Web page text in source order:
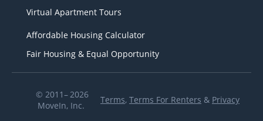
Virtual Apartment Tours
Affordable Housing Calculator
Fair Housing & Equal Opportunity
© 2011– 2026
MoveIn, Inc.
Terms, Terms For Renters & Privacy